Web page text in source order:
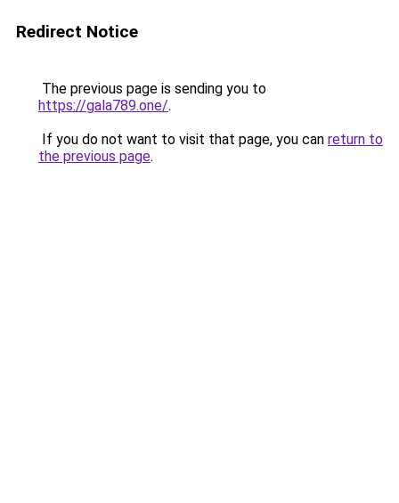
Redirect Notice
The previous page is sending you to
https://gala789.one/.
If you do not want to visit that page, you can return to
the previous page.